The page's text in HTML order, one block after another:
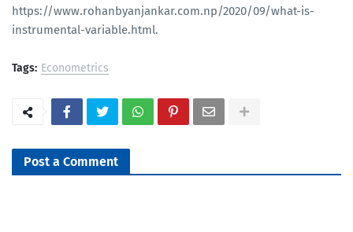
https://www.rohanbyanjankar.com.np/2020/09/what-is-
instrumental-variable.html.
Tags: Econometrics
Post a Comment